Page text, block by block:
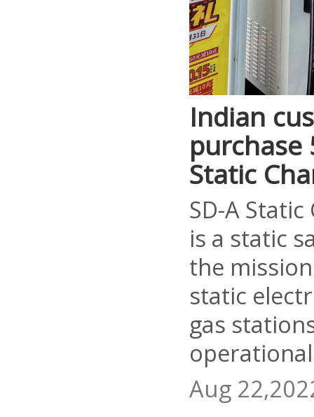
Indian
purchase
Static
SD-A
is a static
the
static
gas
Aug